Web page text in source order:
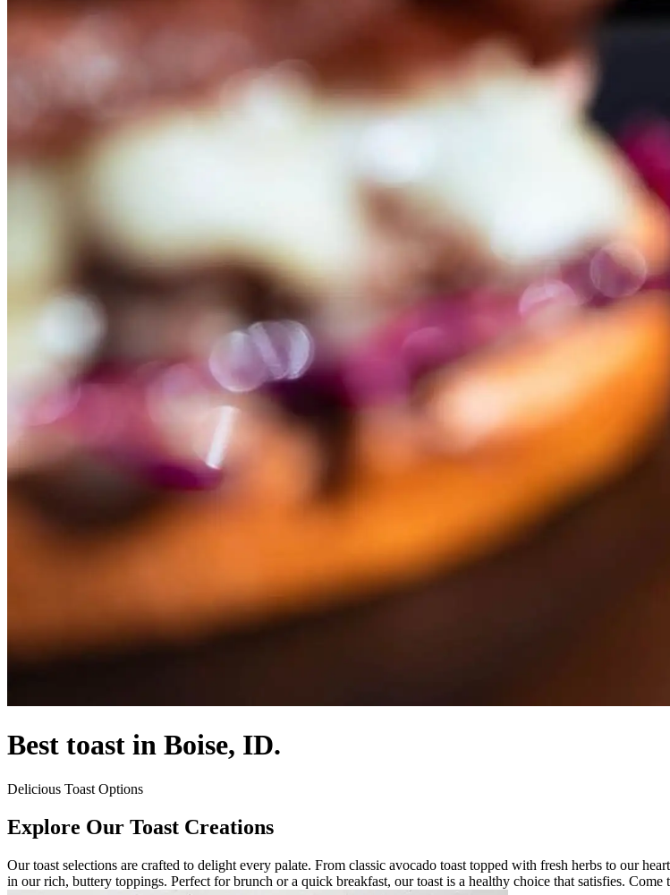
Best toast in Boise, ID.
Delicious Toast Options
Explore Our Toast Creations
Our toast selections are crafted to delight every palate. From classic avocado toast topped with fresh herbs to our
in our rich, buttery toppings. Perfect for brunch or a quick breakfast, our toast is a healthy choice that satisfies. Come